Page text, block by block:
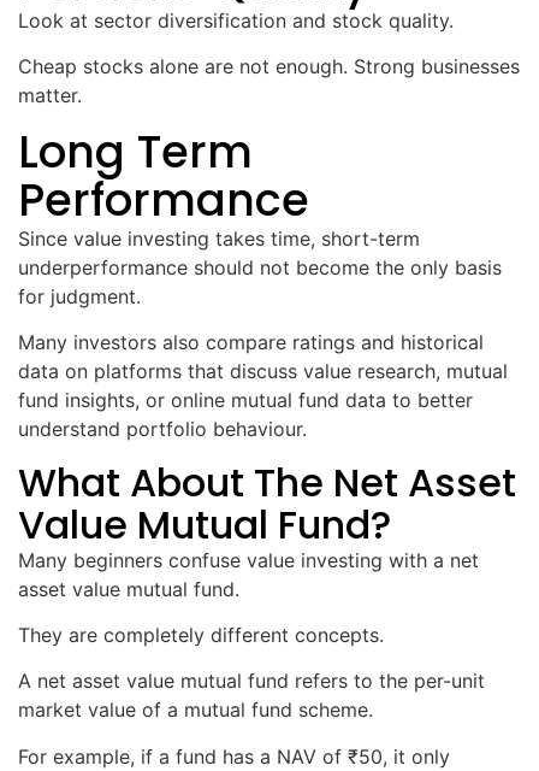
Look at sector diversification and stock quality.
Cheap stocks alone are not enough. Strong businesses
matter.
Long Term
Performance
Since value investing takes time, short-term
underperformance should not become the only basis
for judgment.
Many investors also compare ratings and historical
data on platforms that discuss value research, mutual
fund insights, or online mutual fund data to better
understand portfolio behaviour.
What About The Net Asset
Value Mutual Fund?
Many beginners confuse value investing with a net
asset value mutual fund.
They are completely different concepts.
A net asset value mutual fund refers to the per-unit
market value of a mutual fund scheme.
For example, if a fund has a NAV of ₹50, it only